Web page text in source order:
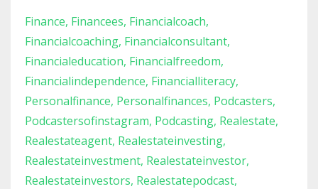
Finance Financees Financialcoach
Financialcoaching Financialconsultant
Financialeducation Financialfreedom
Financialindependence Financialliteracy
Personalfinance Personalfinances Podcasters
Podcastersofinstagram Podcasting Realestate
Realestateagent Realestateinvesting
Realestateinvestment Realestateinvestor
Realestateinvestors Realestatepodcast